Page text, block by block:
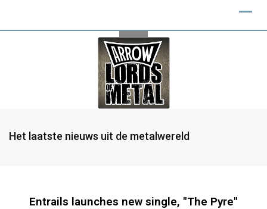
Het laatste nieuws uit de metalwereld
Entrails launches new single, "The Pyre"